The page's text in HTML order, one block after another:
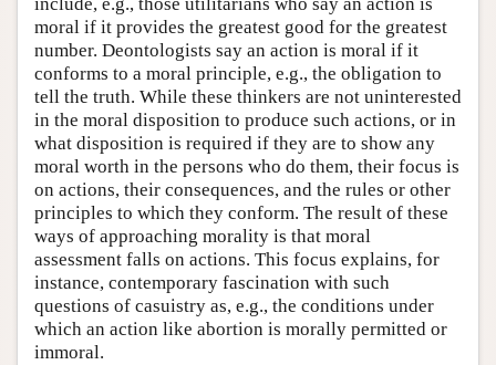
moral if it provides the greatest good for the greatest
number. Deontologists say an action is moral if it
conforms to a moral principle, e.g., the obligation to
tell the truth. While these thinkers are not uninterested
in the moral disposition to produce such actions, or in
what disposition is required if they are to show any
moral worth in the persons who do them, their focus is
on actions, their consequences, and the rules or other
principles to which they conform. The result of these
ways of approaching morality is that moral
assessment falls on actions. This focus explains, for
instance, contemporary fascination with such
questions of casuistry as, e.g., the conditions under
which an action like abortion is morally permitted or
immoral.